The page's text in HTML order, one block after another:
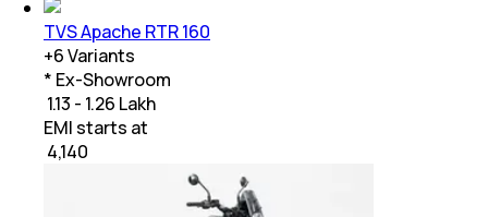
TVS Apache RTR 160
+6Variants
* Ex-Showroom
₹ 1.13 - 1.26 Lakh
EMI starts at
4,140